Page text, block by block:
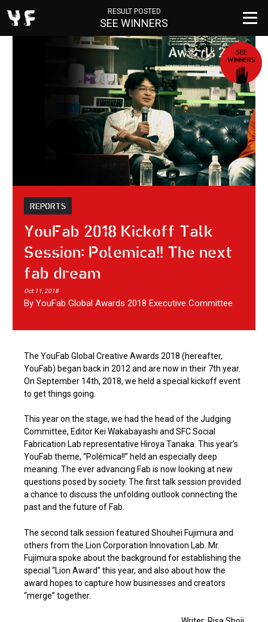
RESULT POSTED
SEE WINNERS
SEE
WINNERS
REPORTS
YouFab 2018 Kickoff Talk
Session: Polemica!! The next
fab dream
Oct.11, 2018
By YouFab Global Awards 2018 Executive Committee
The YouFab Global Creative Awards 2018 (hereafter,
YouFab) began back in 2012 and are now in their 7th year.
On September 14th, 2018, we held a special kickoff event
to get things going.
This year on the stage, we had the head of the Judging
Committee, Editor Kei Wakabayashi and SFC Social
Fabrication Lab representative Hiroya Tanaka. This year’s
YouFab theme, “Polémica!!” held an especially deep
meaning. The ever advancing Fab is now looking at new
questions posed by society. The first talk session provided
a chance to discuss the unfolding outlook connecting the
past and the future of Fab.
The second talk session featured Shouhei Fujimura and
others from the Lion Corporation Innovation Lab. Mr.
Fujimura spoke about the background for establishing the
special “Lion Award” this year, and also about how the
award hopes to capture how businesses and creators
“merge” together.